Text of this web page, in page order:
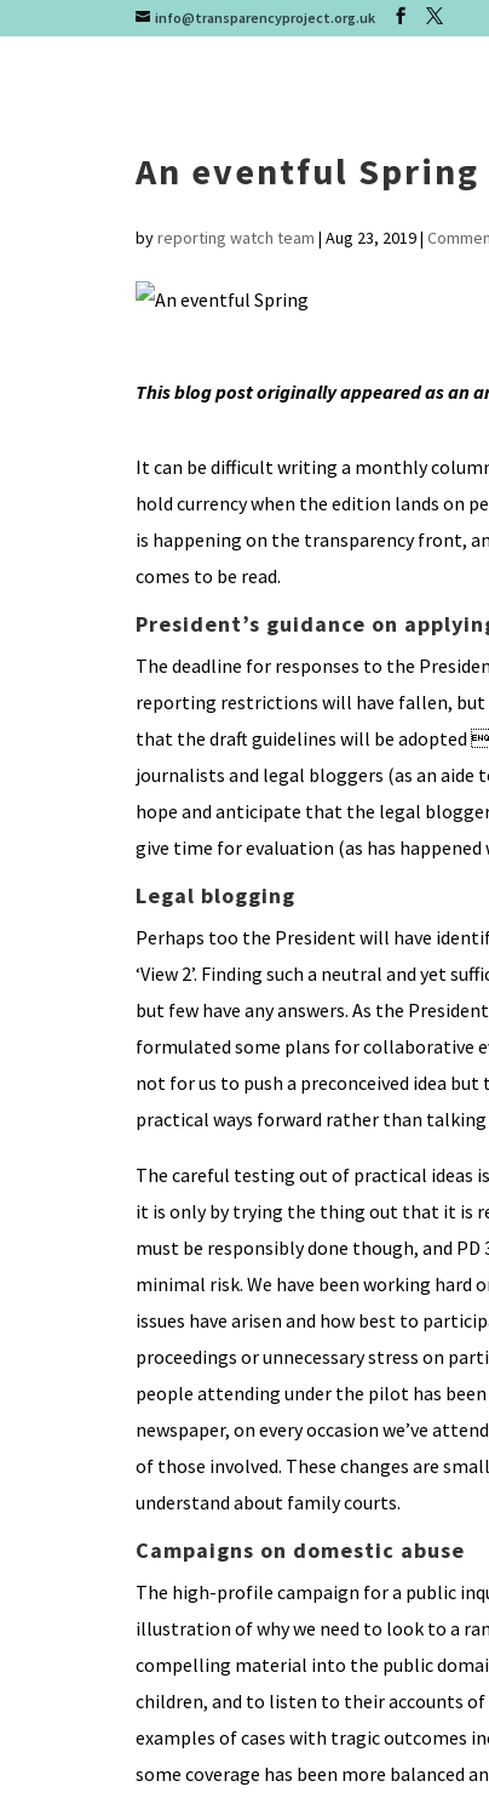
info@transparencyproject.org.uk
An eventful Spring
byreporting watch team | Aug 23, 2019|
This blog post originally appeared as an
It can be difficult writing a monthly
hold currency when the edition lands on
is happening on the transparency front,
comes to be read.
President’s guidance on
The deadline for responses to the
reporting restrictions will have fallen, but
that the draft guidelines will be adopted
journalists and legal bloggers (as an
hope and anticipate that the legal
give time for evaluation (as has
Legal blogging
Perhaps too the President will have
‘View 2’. Finding such a neutral and yet
but few have any answers. As the
formulated some plans for collaborative
not for us to push a preconceived idea
practical ways forward rather than talking
The careful testing out of practical ideas
it is only by trying the thing out that it is
must be responsibly done though, and
minimal risk. We have been working
issues have arisen and how best to
proceedings or unnecessary stress on
people attending under the pilot has
newspaper, on every occasion we’ve
of those involved. These changes are
understand about family courts.
Campaigns on domestic abuse
The high-profile campaign for a public
illustration of why we need to look to a
compelling material into the public
children, and to listen to their accounts of
examples of cases with tragic outcomes
some coverage has been more